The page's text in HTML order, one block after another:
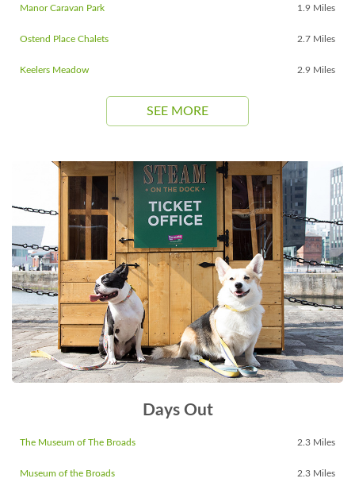
Manor Caravan Park 1.9 Miles
Ostend Place Chalets 2.7 Miles
Keelers Meadow 2.9 Miles
SEE MORE
Days Out
The Museum of The Broads 2.3 Miles
Museum of the Broads 2.3 Miles